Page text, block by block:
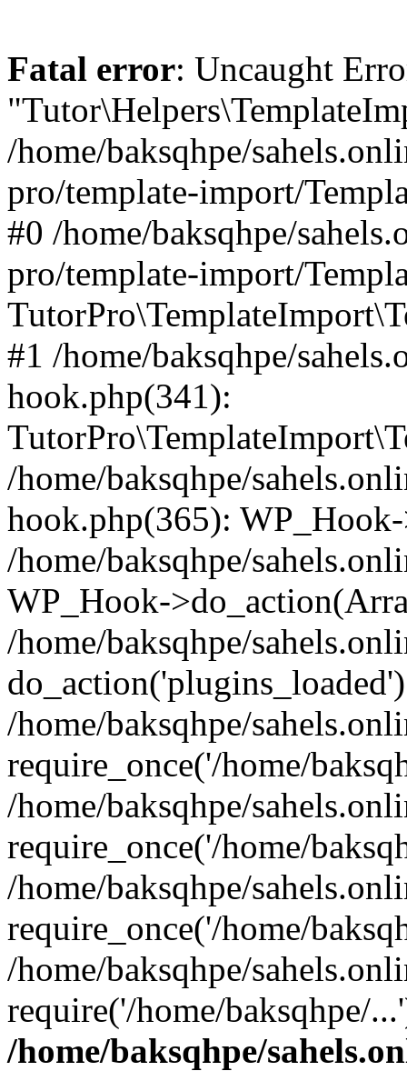
Fatal error: Uncaught
/home/baksqhpe/
pro/template-import/
#0 /home/baksqhpe/
pro/template-import/
#1 /home/baksqhpe/
hook.php(341):
/home/baksqhpe/
hook.php(365):
/home/baksqhpe/
WP_Hook-
/home/baksqhpe/
/home/baksqhpe/
require_once('/home/
/home/baksqhpe/
require_once('/home/
/home/baksqhpe/
require_once('/home/
/home/baksqhpe/
require('/home/baksqhpe/
/home/baksqhpe/